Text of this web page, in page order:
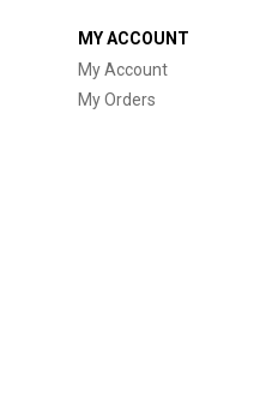
MY ACCOUNT
My Account
My Orders